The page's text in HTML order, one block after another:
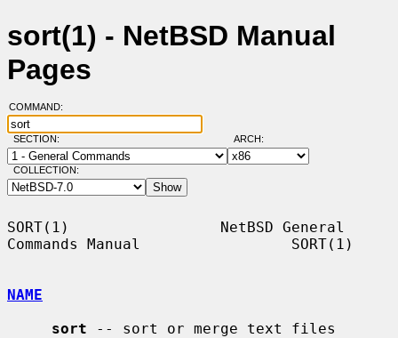
sort(1) - NetBSD Manual
Pages
COMMAND:
SECTION: ARCH:
COLLECTION:
SORT(1)                 NetBSD General
Commands Manual                 SORT(1)
NAME
sort -- sort or merge text files